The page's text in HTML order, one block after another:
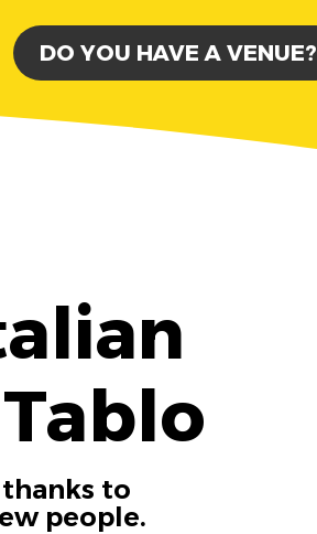
DO YOU HAVE A VENUE?
to
people.